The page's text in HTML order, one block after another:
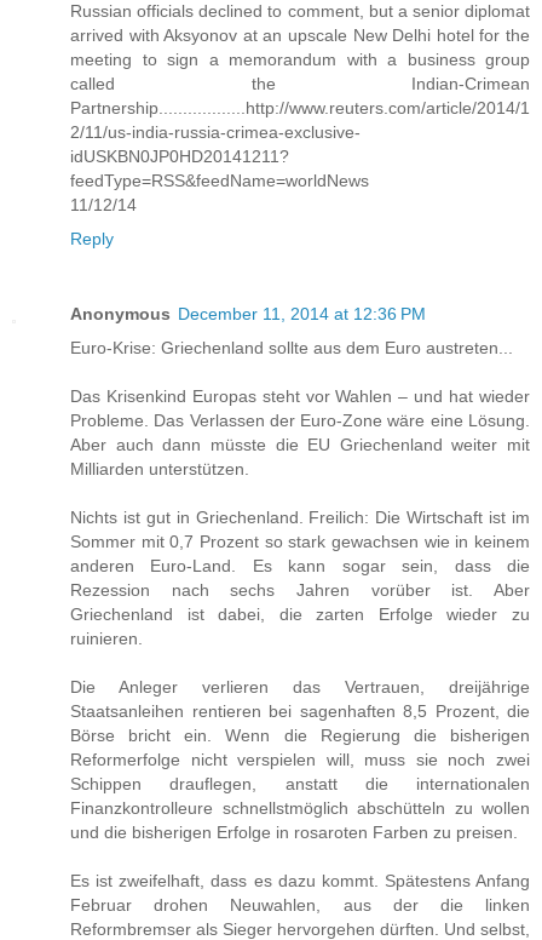
Russian officials declined to comment, but a senior diplomat
arrived with Aksyonov at an upscale New Delhi hotel for the
meeting to sign a memorandum with a business group
called the Indian-Crimean
Partnership..................http://www.reuters.com/article/2014/1
2/11/us-india-russia-crimea-exclusive-
idUSKBN0JP0HD20141211?
feedType=RSS&feedName=worldNews
11/12/14
Reply
Anonymous December 11, 2014 at 12:36 PM
Euro-Krise: Griechenland sollte aus dem Euro austreten...
Das Krisenkind Europas steht vor Wahlen – und hat wieder
Probleme. Das Verlassen der Euro-Zone wäre eine Lösung.
Aber auch dann müsste die EU Griechenland weiter mit
Milliarden unterstützen.
Nichts ist gut in Griechenland. Freilich: Die Wirtschaft ist im
Sommer mit 0,7 Prozent so stark gewachsen wie in keinem
anderen Euro-Land. Es kann sogar sein, dass die
Rezession nach sechs Jahren vorüber ist. Aber
Griechenland ist dabei, die zarten Erfolge wieder zu
ruinieren.
Die Anleger verlieren das Vertrauen, dreijährige
Staatsanleihen rentieren bei sagenhaften 8,5 Prozent, die
Börse bricht ein. Wenn die Regierung die bisherigen
Reformerfolge nicht verspielen will, muss sie noch zwei
Schippen drauflegen, anstatt die internationalen
Finanzkontrolleure schnellstmöglich abschütteln zu wollen
und die bisherigen Erfolge in rosaroten Farben zu preisen.
Es ist zweifelhaft, dass es dazu kommt. Spätestens Anfang
Februar drohen Neuwahlen, aus der die linken
Reformbremser als Sieger hervorgehen dürften. Und selbst,